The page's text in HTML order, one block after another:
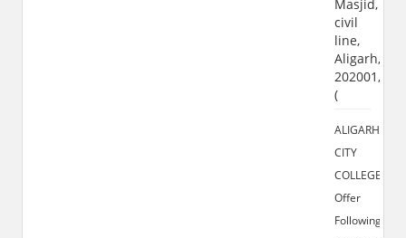
Masjid,
civil
line,
Aligarh,
202001,
(
ALIGARH
CITY
COLLEGE
Offer
Following